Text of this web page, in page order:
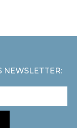
NEWSLETTER: